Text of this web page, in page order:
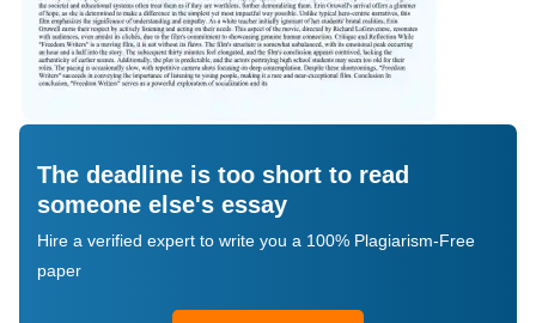
The deadline is too short to read
someone else's essay
Hire a verified expert to write you a 100% Plagiarism-Free
paper